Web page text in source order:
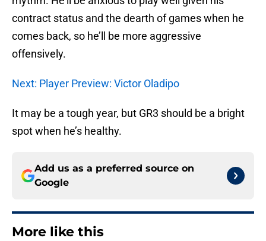
contract status and the dearth of games when he
comes back, so he’ll be more aggressive
offensively.
Next: Player Preview: Victor Oladipo
It may be a tough year, but GR3 should be a bright
spot when he’s healthy.
Add us as a preferred source on
Google
More like this